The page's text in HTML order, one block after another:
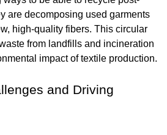
are decomposing used garments
high-quality fibers. This circular
from landfills and incineration
impact of textile production.
and Driving